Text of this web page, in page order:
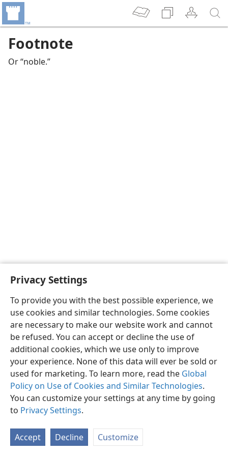
Privacy Settings
To provide you with the best possible experience, we
use cookies and similar technologies. Some cookies
are necessary to make our website work and cannot
be refused. You can accept or decline the use of
additional cookies, which we use only to improve
your experience. None of this data will ever be sold or
used for marketing. To learn more, read the Global
Policy on Use of Cookies and Similar Technologies.
You can customize your settings at any time by going
to Privacy Settings.
Accept Decline Customize
Footnote
Or “noble.”
English Preferences
Copyright© 2026 Watch Tower Bible and Tract Society of Pennsylvania
Privacy Settings